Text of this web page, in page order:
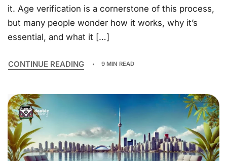
it. Age verification is a cornerstone of this process,
but many people wonder how it works, why it’s
essential, and what it […]
CONTINUE READING 9 MIN READ